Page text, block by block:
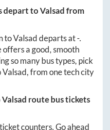
depart toValsadfrom
toValsaddeparts at-.
offers a good, smooth
so many bus types, pick
Valsad, from one tech city
Valsad route bus tickets
counters. Go ahead